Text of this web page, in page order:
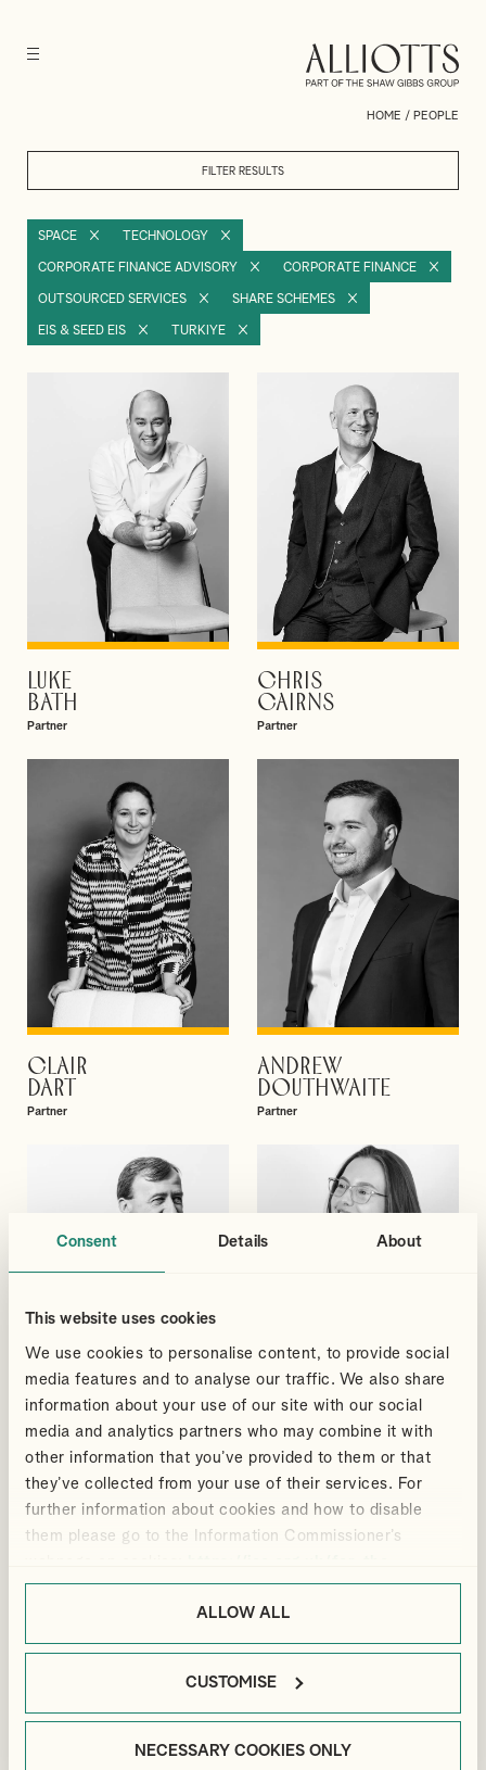
Consent Details About
This website uses cookies
We use cookies to personalise content, to provide social
media features and to analyse our traffic. We also share
information about your use of our site with our social
media and analytics partners who may combine it with
other information that you’ve provided to them or that
they’ve collected from your use of their services. For
further information about cookies and how to disable
them please go to the Information Commissioner’s
public/online/cookies/.
ALLOW ALL
CUSTOMISE
NECESSARY COOKIES ONLY
HOME / PEOPLE
FILTER RESULTS
SPACE TECHNOLOGY
CORPORATE FINANCE ADVISORY CORPORATE FINANCE
OUTSOURCED SERVICES SHARE SCHEMES
EIS & SEED EIS TURKIYE
LUKE
BATH
Partner
VIEW PROFILE
CHRIS
CAIRNS
Partner
CLAIR
DART
Partner
VIEW PROFILE
ANDREW
DOUTHWAITE
Partner
VIEW PROFILE
DAVID
GIBBS
VIEW PROFILE
MEGAN
BLACKMORE
Services